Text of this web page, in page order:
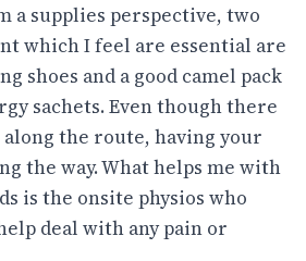
a supplies perspective, two
which I feel are essential are
shoes and a good camel pack
sachets. Even though there
the route, having your
the way. What helps me with
is the onsite physios who
deal with any pain or